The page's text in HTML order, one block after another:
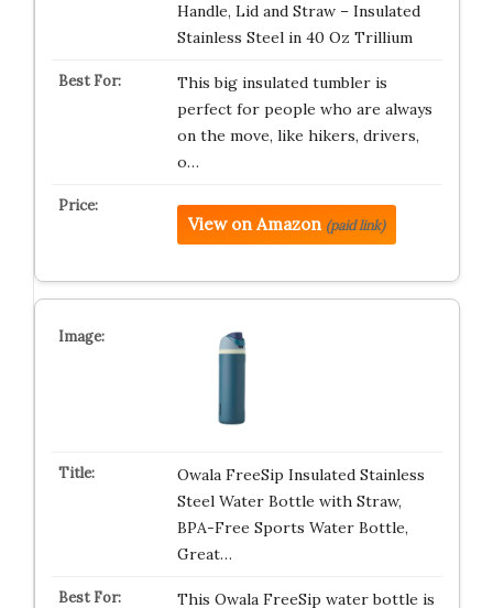
Handle, Lid and Straw – Insulated
Stainless Steel in 40 Oz Trillium
This big insulated tumbler is
perfect for people who are always
on the move, like hikers, drivers,
o…
View on Amazon (paid link)
Owala FreeSip Insulated Stainless
Steel Water Bottle with Straw,
BPA-Free Sports Water Bottle,
Great…
This Owala FreeSip water bottle is